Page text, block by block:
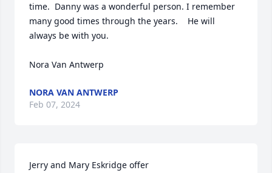
time.  Danny was a wonderful person. I remember
many good times through the years.    He will
always be with you.
Nora Van Antwerp
NORA VAN ANTWERP
Feb 07, 2024
Jerry and Mary Eskridge offer